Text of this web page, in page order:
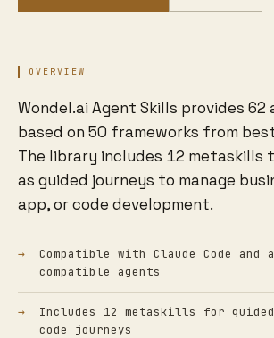
OVERVIEW
Wondel.ai Agent Skills provides 62
based on 50 frameworks from
The library includes 12
as guided journeys to manage
app, or code development.
Compatible with Claude Code
compatible agents
Includes 12 metaskills for guided
code journeys